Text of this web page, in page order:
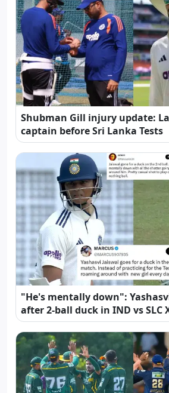
Shubman Gill injury update:
captain before Sri Lanka Tests
"He's mentally down":
after 2-ball duck in IND vs SLC